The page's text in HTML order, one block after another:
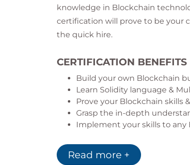
knowledge in Blockchain
certification will prove to be your
the quick hire.
CERTIFICATION BENEFITS
Build your own Blockchain
Learn Solidity language &
Prove your Blockchain skills
Grasp the in-depth
Implement your skills to any
What does Blockchain
Read more +